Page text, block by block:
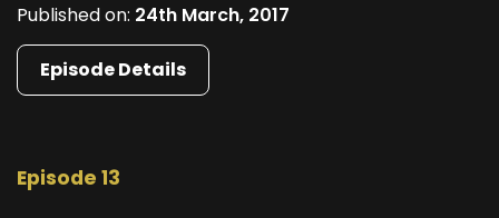
Published on: 24th March, 2017
Episode Details
Episode 13